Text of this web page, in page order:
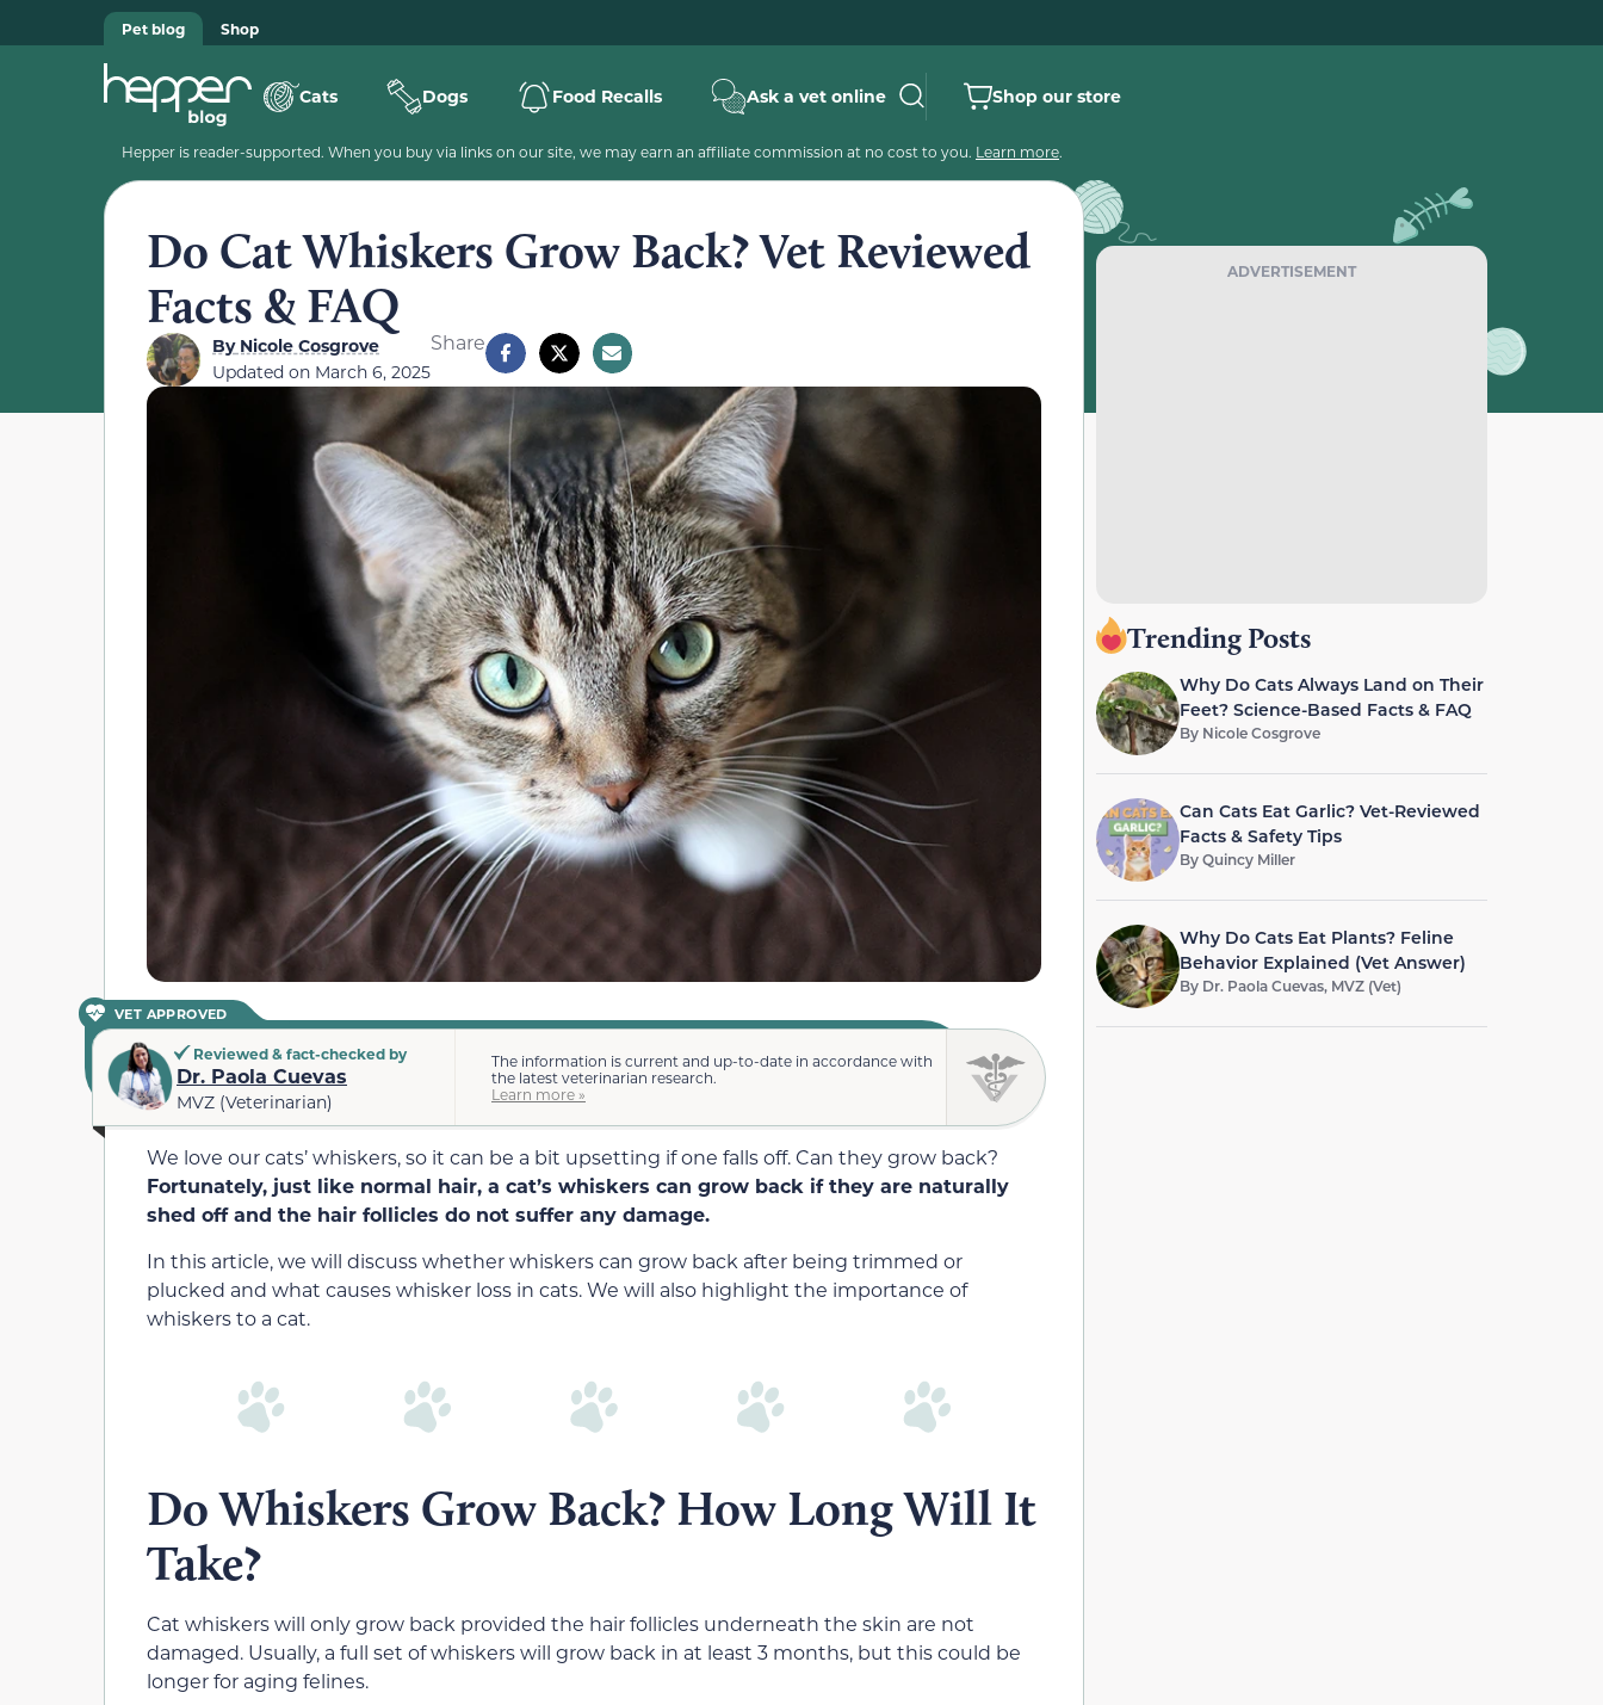
Pet blog Shop
Cats Dogs Food Recalls Ask a vet online Shop our store
Hepper is reader-supported. When you buy via links on our site, we may earn an affiliate commission at no cost to you. Learn more.
Do Cat Whiskers Grow Back? Vet Reviewed
Facts & FAQ
ByNicole Cosgrove
Updated on March 6, 2025
Share
VET APPROVED
Reviewed & fact-checked by
Dr. Paola Cuevas
MVZ (Veterinarian)
The information is current and up-to-date in accordance with
the latest veterinarian research.
Learn more »
We love our cats’ whiskers, so it can be a bit upsetting if one falls off. Can they grow back?
Fortunately, just like normal hair, a cat’s whiskers can grow back if they are naturally
shed off and the hair follicles do not suffer any damage.
In this article, we will discuss whether whiskers can grow back after being trimmed or
plucked and what causes whisker loss in cats. We will also highlight the importance of
whiskers to a cat.
Do Whiskers Grow Back? How Long Will It
Take?
Cat whiskers will only grow back provided the hair follicles underneath the skin are not
damaged. Usually, a full set of whiskers will grow back in at least 3 months, but this could be
longer for aging felines.
ADVERTISEMENT
Trending Posts
Why Do Cats Always Land on Their
Feet? Science-Based Facts & FAQ
By Nicole Cosgrove
Can Cats Eat Garlic? Vet-Reviewed
Facts & Safety Tips
ByQuincy Miller
Why Do Cats Eat Plants? Feline
Behavior Explained (Vet Answer)
By Dr. Paola Cuevas, MVZ (Vet)